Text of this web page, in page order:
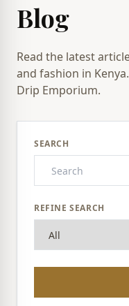
Blog
Read the latest
and fashion in
Drip Emporium.
SEARCH
REFINE SEARCH